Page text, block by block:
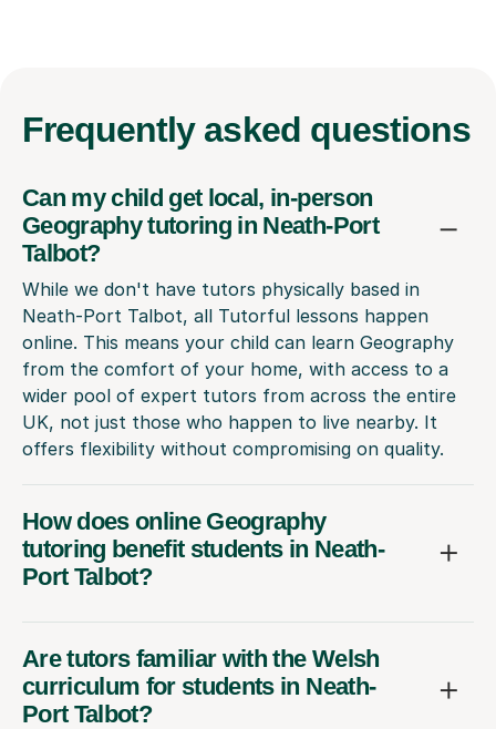
Frequently asked questions
Can my child get local, in-person
Geography tutoring in Neath-Port
Talbot?
While we don't have tutors physically based in
Neath-Port Talbot, all Tutorful lessons happen
online. This means your child can learn Geography
from the comfort of your home, with access to a
wider pool of expert tutors from across the entire
UK, not just those who happen to live nearby. It
offers flexibility without compromising on quality.
How does online Geography
tutoring benefit students in Neath-
Port Talbot?
Are tutors familiar with the Welsh
curriculum for students in Neath-
Port Talbot?